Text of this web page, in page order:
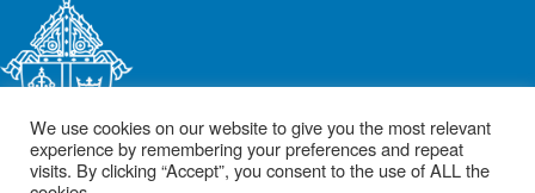
We use cookies on our website to give you the most relevant
experience by remembering your preferences and repeat
visits. By clicking “Accept”, you consent to the use of ALL the